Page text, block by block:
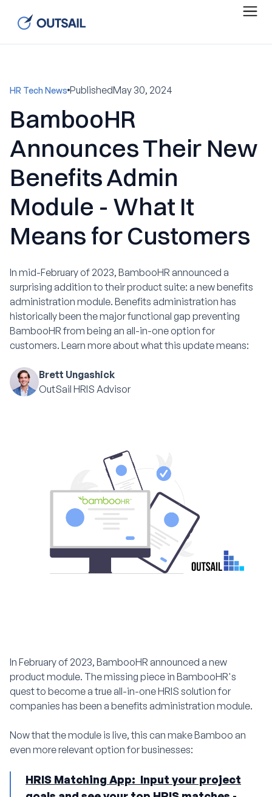
HR Tech News PublishedMay 30, 2024
BambooHR
Announces Their New
Benefits Admin
Module - What It
Means for Customers
In mid-February of 2023, BambooHR announced a
surprising addition to their product suite: a new benefits
administration module. Benefits administration has
historically been the major functional gap preventing
BambooHR from being an all-in-one option for
customers. Learn more about what this update means:
Brett Ungashick
OutSail HRIS Advisor
In February of 2023, BambooHR announced a new
product module. The missing piece in BambooHR's
quest to become a true all-in-one HRIS solution for
companies has been a benefits administration module.
Now that the module is live, this can make Bamboo an
even more relevant option for businesses:
HRIS Matching App: Input your project